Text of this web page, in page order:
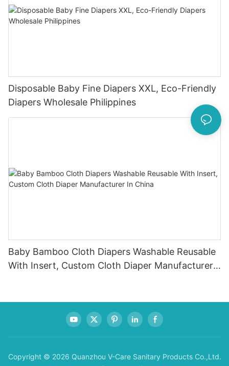
Disposable Baby Fine Diapers XXL, Eco-Friendly
Diapers Wholesale Philippines
Baby Bamboo Cloth Diapers Washable Reusable
With Insert, Custom Cloth Diaper Manufacturer
Copyright © 2026 Quanzhou V-Care Sanitary Products Co.,Ltd.